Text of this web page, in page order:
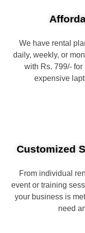
We have rental
daily, weekly, or
with Rs. 799/-
expensive
Customized
From individual
event or training
your business is
need